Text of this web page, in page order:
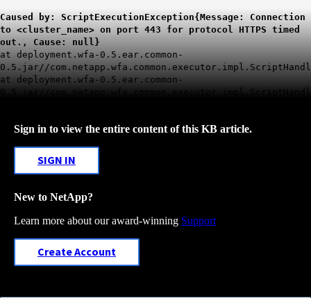
Caused by: ScriptExecutionException{Message: Connection
to <cluster_name> on port 443 for protocol HTTPS timed
out., Cause: null}
at deployment.wfa-0.5.ear.common-
0.5.jar//
at deployment.wfa-0.5.ear.common-
0.5.jar//
Sign in to view the entire content of this KB article.
SIGN IN
New to NetApp?
Learn more about our award-winning Support
Create Account